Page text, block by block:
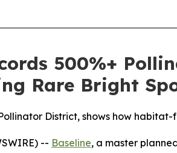
500%+
Rare Bright
District, shows how
-- Baseline, a master